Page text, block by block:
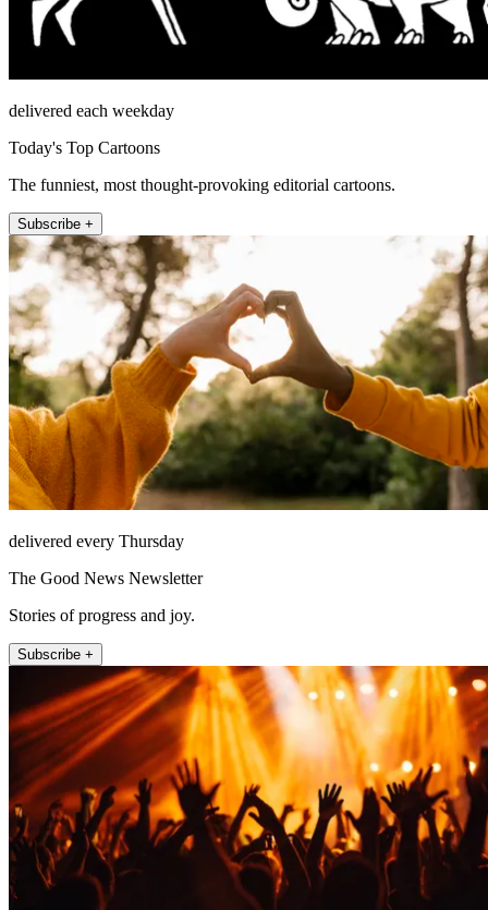
delivered each weekday
Today's Top Cartoons
The funniest, most thought-provoking editorial cartoons.
Subscribe +
delivered every Thursday
The Good News Newsletter
Stories of progress and joy.
Subscribe +